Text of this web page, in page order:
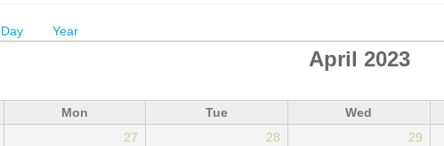
Day Year
April 2023
Mon Tue Wed
27 28 29